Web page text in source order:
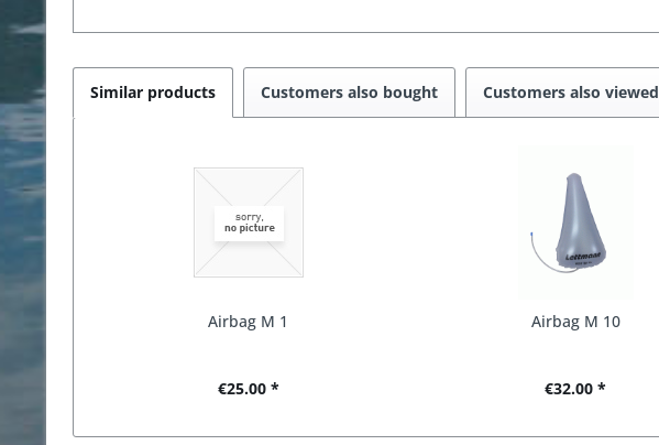
Similar products Customers also bought Customers also viewed
Airbag M 1
€25.00 *
Airbag M 10
€32.00 *